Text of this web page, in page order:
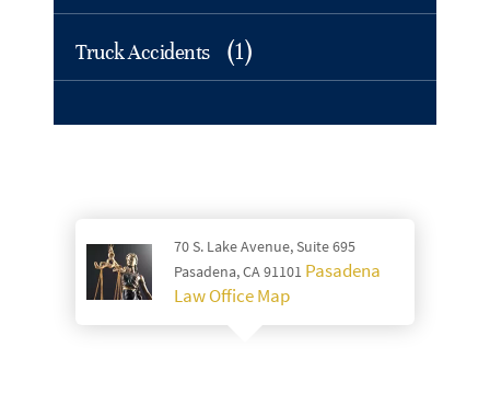
Truck Accidents (1)
70 S. Lake Avenue, Suite 695
Pasadena, CA 91101 Pasadena
Law Office Map